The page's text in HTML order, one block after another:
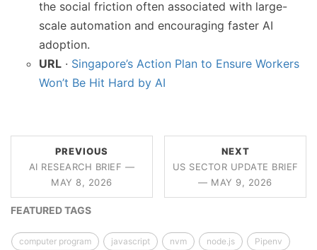
the social friction often associated with large-
scale automation and encouraging faster AI
adoption.
URL · Singapore’s Action Plan to Ensure Workers
Won’t Be Hit Hard by AI
PREVIOUS
AI RESEARCH BRIEF —
MAY 8, 2026
NEXT
US SECTOR UPDATE BRIEF
— MAY 9, 2026
FEATURED TAGS
computer program javascript nvm node.js Pipenv